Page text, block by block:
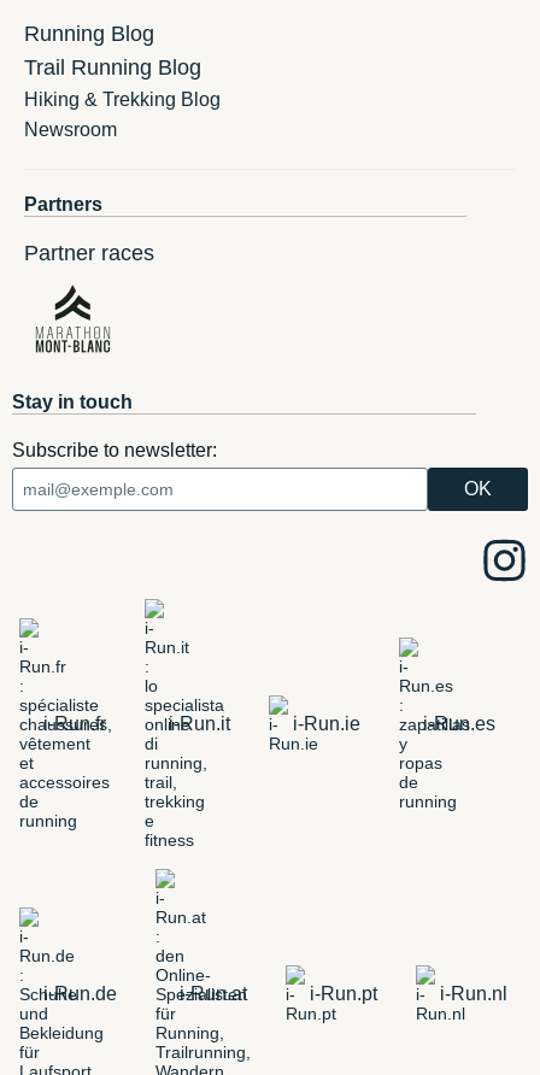
Running Blog
Trail Running Blog
Hiking & Trekking Blog
Newsroom
Partners
Partner races
Stay in touch
Subscribe to newsletter:
i-Run.fr i-Run.it i-Run.ie i-Run.es
i-Run.de i-Run.at i-Run.pt i-Run.nl